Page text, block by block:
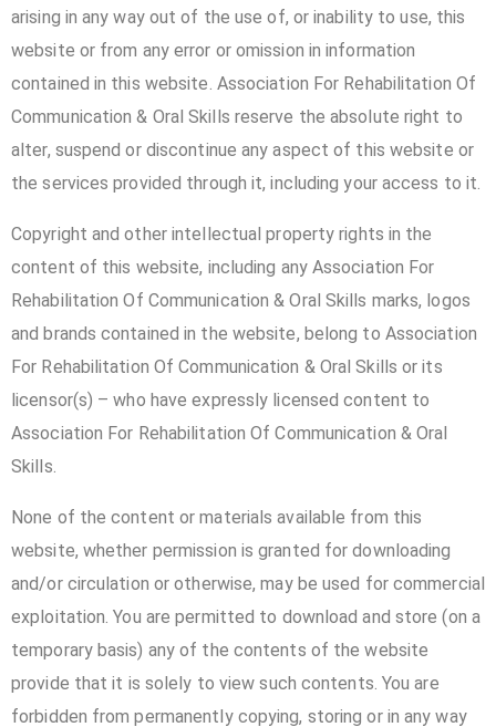
arising in any way out of the use of, or inability to use, this
website or from any error or omission in information
contained in this website. Association For Rehabilitation Of
Communication & Oral Skills reserve the absolute right to
alter, suspend or discontinue any aspect of this website or
the services provided through it, including your access to it.
Copyright and other intellectual property rights in the
content of this website, including any Association For
Rehabilitation Of Communication & Oral Skills marks, logos
and brands contained in the website, belong to Association
For Rehabilitation Of Communication & Oral Skills or its
licensor(s) – who have expressly licensed content to
Association For Rehabilitation Of Communication & Oral
Skills.
None of the content or materials available from this
website, whether permission is granted for downloading
and/or circulation or otherwise, may be used for commercial
exploitation. You are permitted to download and store (on a
temporary basis) any of the contents of the website
provide that it is solely to view such contents. You are
forbidden from permanently copying, storing or in any way